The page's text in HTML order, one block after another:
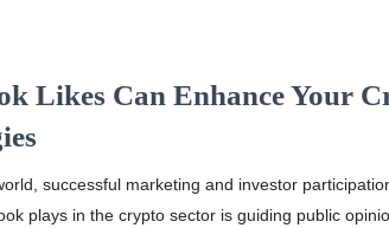
Likes Can Enhance Your
successful marketing and investor
plays in the crypto sector is guiding public